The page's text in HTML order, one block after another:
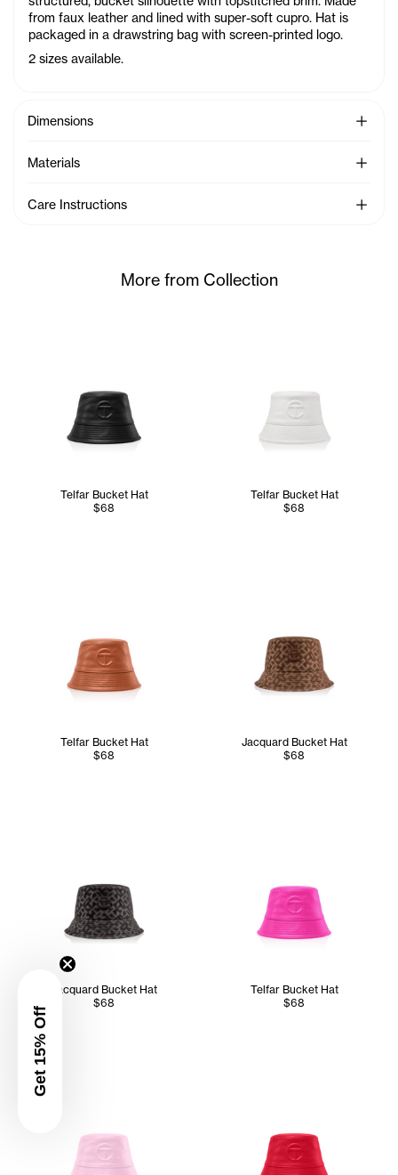
Get 15% Off
from faux leather and lined with super-soft cupro. Hat is
packaged in a drawstring bag with screen-printed logo.
2 sizes available.
Dimensions See
Materials See
Care Instructions See
More from Collection
Telfar Bucket Hat
$68
Telfar Bucket Hat
$68
Telfar Bucket Hat
$68
Jacquard Bucket Hat
$68
Jacquard Bucket Hat
$68
Telfar Bucket Hat
$68